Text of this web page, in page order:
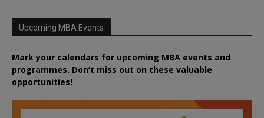
Upcoming MBA Events
Mark your calendars for upcoming MBA events and
programmes. Don’t miss out on these valuable
opportunities!